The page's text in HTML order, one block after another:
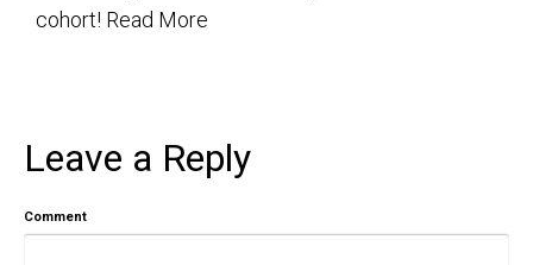
cohort! Read More
Leave a Reply
Comment